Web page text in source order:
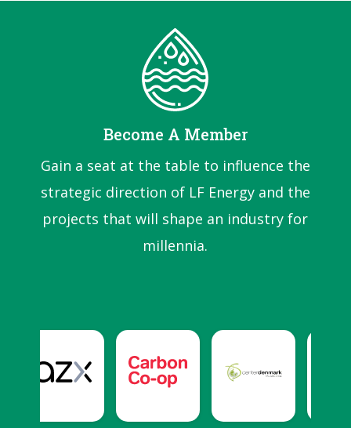
Become A Member
Gain a seat at the table to influence the
strategic direction of LF Energy and the
projects that will shape an industry for
millennia.